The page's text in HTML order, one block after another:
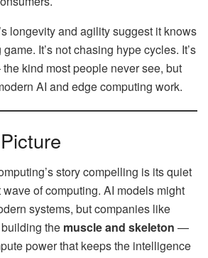
longevity and agility suggest it knows
It’s not chasing hype cycles. It’s
kind most people never see, but
AI and edge computing work.
story compelling is its quiet
of computing. AI models might
systems, but companies like
the muscle and skeleton —
power that keeps the intelligence